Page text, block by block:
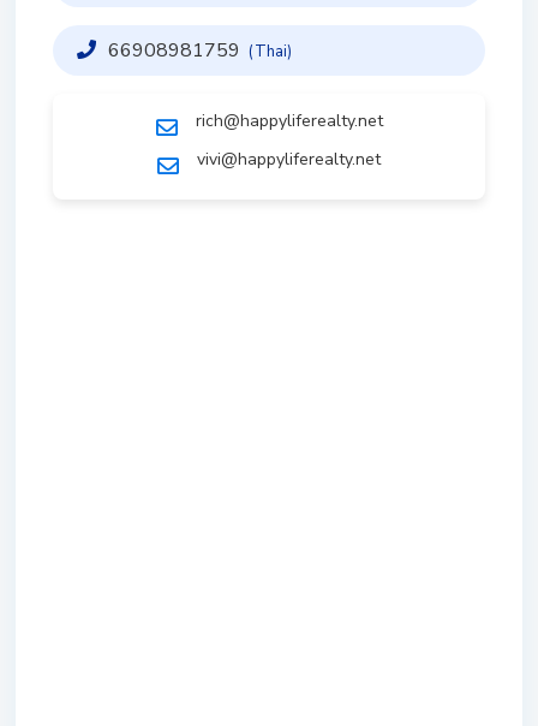
66908981759 (Thai)
rich@happyliferealty.net
vivi@happyliferealty.net